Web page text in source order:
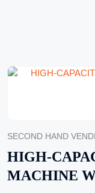
SECOND HAND
HIGH-
MACHINE